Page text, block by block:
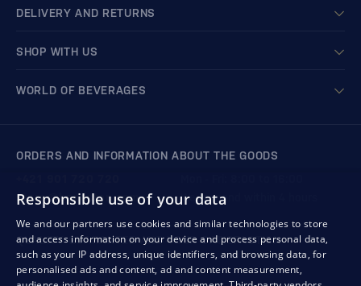
DELIVERY AND RETURNS
SHOP WITH US
WORLD OF BEVERAGES
ORDERS AND INFORMATION ABOUT THE GOODS
We respond within 4 hours
store@bondston.com
QUALITY GUARANTEE AND YOUR SATISFACTION
Responsible use of your data
We and our partners use cookies and similar technologies to store
and access information on your device and process personal data,
such as your IP address, unique identifiers, and browsing data, for
personalised ads and content, ad and content measurement,